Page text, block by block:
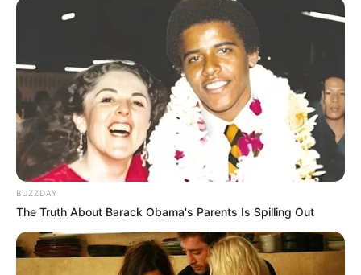
Skuadra e Zyrihut është kthyer në ekipin me numrin më të
lartë të shqiptarëve në Superligën zvicerane. Në takimin e
sotëm kundër Lucernës, Zyrihy kishte tre shqiptarë në
formacionin titullar: Beniamin Kololli, Hekuran Kryeziu dhe
të parë si titullar, një javë pas debutimit në kampionat.
BUZZDAY
The Truth About Barack Obama's Parents Is Spilling Out